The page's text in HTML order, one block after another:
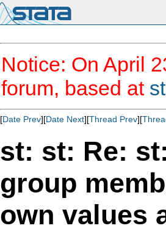
Notice: On April
forum, based at
[Date Prev][Date Next][Thread Prev][
st: st: Re:
group
own values